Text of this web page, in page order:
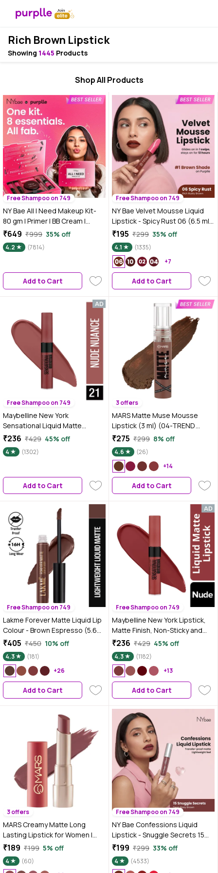
Rich Brown Lipstick
Showing 1445 Products
Shop All Products
Free Shampoo on 749
NY Bae All I Need Makeup Kit-
80 gm | Primer | BB Cream |
Compact | Pink Blush | Kajal |
Mascara | Brown Lipstick |
Setting Spray | All-in-One 8-Step
Long-Lasting | Makeup Set with
Bestsellers | Gift Box | Makeup
Combo
₹649 ₹999 35% off
4.2 (7814)
Add to Cart
Free Shampoo on 749
NY Bae Velvet Mousse Liquid
Lipstick - Spicy Rust 06 (6.5 ml)
| Velvet Matte Finish |
Transferproof | Smudgeproof |
Ultra Light | Smooth |
Moisturising Brown Lipstick
₹195 ₹299 35% off
4.1
(1335)
+7
Add to Cart
Free Shampoo on 749
Maybelline New York
Sensational Liquid Matte
Lipstick 21 Nude Nuance (7 ml)
₹236 ₹429 45% off
4 (1302)
Add to Cart
3 offers
MARS Matte Muse Mousse
Lipstick (3 ml) (04-TREND
SETTER) with Doe-Foot
Applicator | Highly Pigmented |
Smooth Texture | Hydrating
Formula | Blurry Lips Effect
₹275 ₹299 8% off
4.6
(26)
+14
Add to Cart
Free Shampoo on 749
Lakme Forever Matte Liquid Lip
Colour - Brown Espresso (5.6
ml)
₹405 ₹450 10% off
4.3
(181)
+26
Add to Cart
Free Shampoo on 749
Maybelline New York Lipstick,
Matte Finish, Non-Sticky and
Non-Drying, Sensational Liquid
Matte, Made Easy, 7 ml
₹236 ₹429 45% off
4.3
(1182)
+13
Add to Cart
3 offers
MARS Creamy Matte Long
Lasting Lipstick for Women |
Creamy Lipstick | Single Swipe
Application | Smooth & Light
Weight (3.2 gm) (04-Dandiya
₹189 ₹199 5% off
4
(60)
Free Shampoo on 749
NY Bae Confessions Liquid
Lipstick - Snuggle Secrets 15
(4.5 ml) | Matte Lipstick | Brown
Shade | Moisturizing | Long
Lasting | Transfer Proof
₹199 ₹299 33% off
4
(4533)